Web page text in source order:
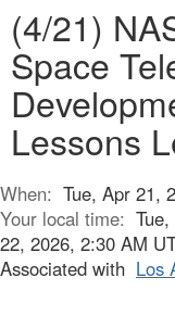
(4/21)
Space
Lessons
When: Tue, Apr 21,
Your local time:
22, 2026, 2:30 AM
Associated with Los